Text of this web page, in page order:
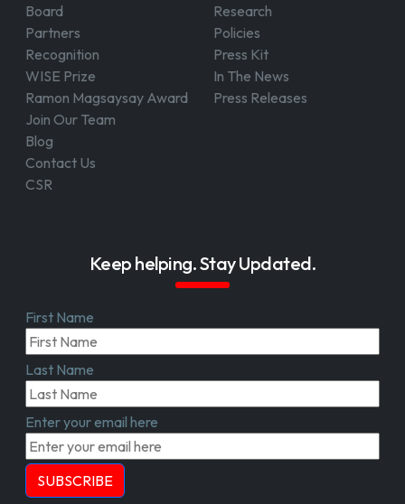
Board
Partners
Recognition
WISE Prize
Ramon Magsaysay Award
Join Our Team
Blog
Contact Us
CSR
Research
Policies
Press Kit
In The News
Press Releases
Keep helping. Stay Updated.
First Name
Last Name
Enter your email here